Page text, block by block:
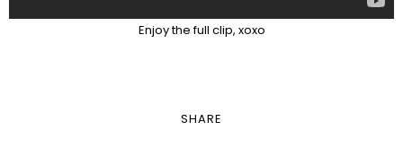
Enjoy the full clip, xoxo
SHARE